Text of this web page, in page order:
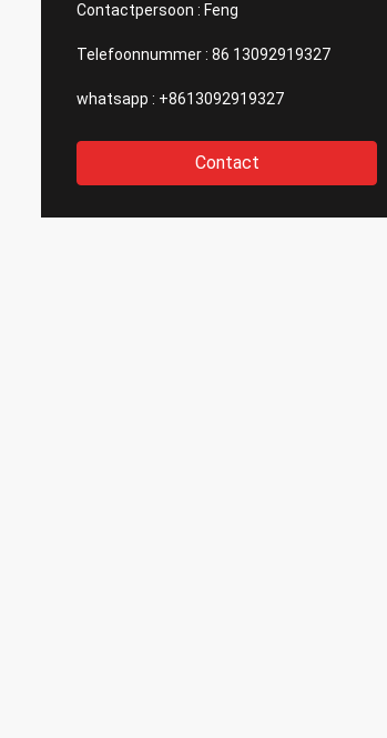
Contactpersoon : Feng
Telefoonnummer : 86 13092919327
whatsapp : +8613092919327
Contact